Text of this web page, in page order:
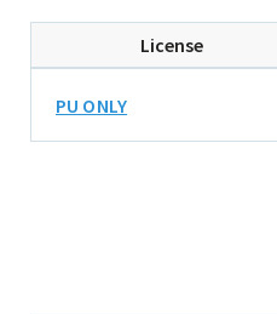
License
PU ONLY